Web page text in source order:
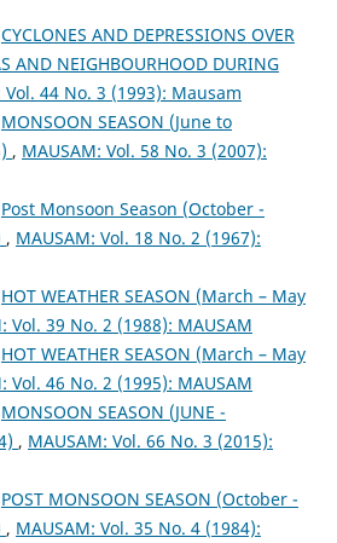
CYCLONES AND DEPRESSIONS OVER
AND NEIGHBOURHOOD DURING
Vol. 44 No. 3 (1993): Mausam
MONSOON SEASON (June to
, MAUSAM: Vol. 58 No. 3 (2007):
Post Monsoon Season (October -
, MAUSAM: Vol. 18 No. 2 (1967):
HOT WEATHER SEASON (March – May
Vol. 39 No. 2 (1988): MAUSAM
HOT WEATHER SEASON (March – May
Vol. 46 No. 2 (1995): MAUSAM
MONSOON SEASON (JUNE -
, MAUSAM: Vol. 66 No. 3 (2015):
POST MONSOON SEASON (October -
, MAUSAM: Vol. 35 No. 4 (1984):